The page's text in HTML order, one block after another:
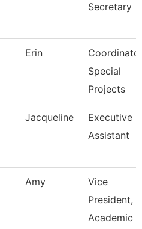
Secretary
Erin
Special
Projects
Jacqueline
Executive
Assistant
Amy
Vice
President,
Academic